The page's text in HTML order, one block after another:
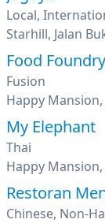
Local,
Starhill, Jalan
Food Foundry
Fusion
My Elephant
Thai
Happy
Restoran
Chinese, Non-